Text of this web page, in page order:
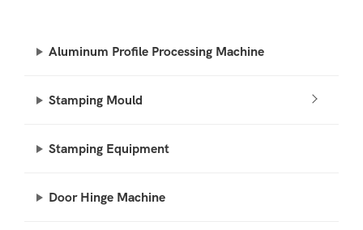
Aluminum Profile Processing Machine
Stamping Mould
Stamping Equipment
Door Hinge Machine